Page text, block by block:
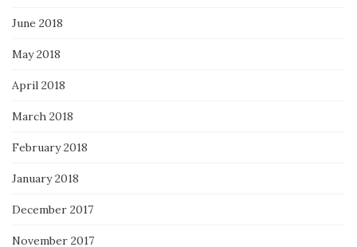
June 2018
May 2018
April 2018
March 2018
February 2018
January 2018
December 2017
November 2017